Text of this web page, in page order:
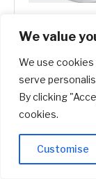
We value
We use
serve
By clicking
cookies.
Customise